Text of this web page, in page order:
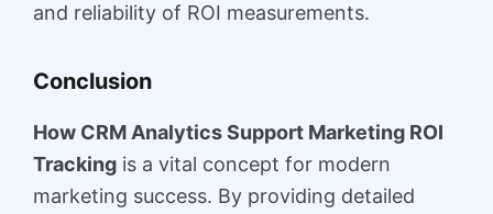
and reliability of ROI measurements.
Conclusion
How CRM Analytics Support Marketing ROI
Tracking is a vital concept for modern
marketing success. By providing detailed